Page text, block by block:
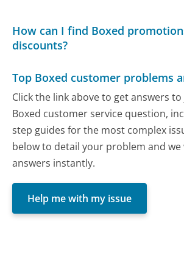
How can I find Boxed
discounts?
Top Boxed customer problems
Click the link above to get answers
Boxed customer service question,
step guides for the most complex
below to detail your problem and we
answers instantly.
Help me with my issue